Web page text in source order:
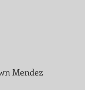
Mendez